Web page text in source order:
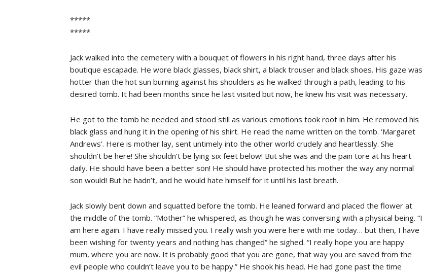
*****
*****
Jack walked into the cemetery with a bouquet of flowers in his right hand, three days after his
boutique escapade. He wore black glasses, black shirt, a black trouser and black shoes. His gaze was
hotter than the hot sun burning against his shoulders as he walked through a path, leading to his
desired tomb. It had been months since he last visited but now, he knew his visit was necessary.
He got to the tomb he needed and stood still as various emotions took root in him. He removed his
black glass and hung it in the opening of his shirt. He read the name written on the tomb. ‘Margaret
Andrews’. Here is mother lay, sent untimely into the other world crudely and heartlessly. She
shouldn’t be here! She shouldn’t be lying six feet below! But she was and the pain tore at his heart
daily. He should have been a better son! He should have protected his mother the way any normal
son would! But he hadn’t, and he would hate himself for it until his last breath.
Jack slowly bent down and squatted before the tomb. He leaned forward and placed the flower at
the middle of the tomb. “Mother” he whispered, as though he was conversing with a physical being. “I
am here again. I have really missed you. I really wish you were here with me today… but then, I have
been wishing for twenty years and nothing has changed” he sighed. “I really hope you are happy
mum, where you are now. It is probably good that you are gone, that way you are saved from the
evil people who couldn’t leave you to be happy.” He shook his head. He had gone past the time